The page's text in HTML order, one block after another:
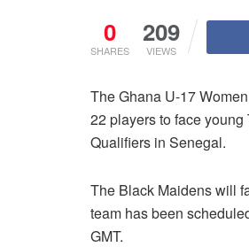
0
SHARES
209
VIEWS
The Ghana U-17
22 players to face
Qualifiers in Senegal.
The Black Maidens will
team has been
GMT.